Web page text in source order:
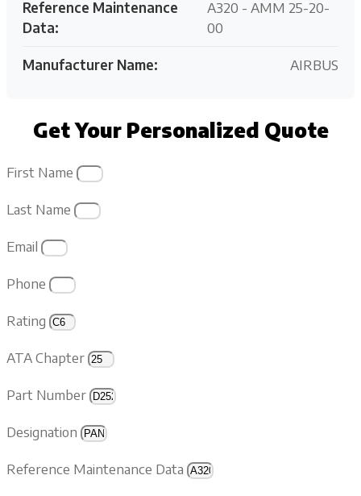
Reference Maintenance
Data:
A320 - AMM 25-20-
00
Manufacturer Name: AIRBUS
Get Your Personalized Quote
First Name
Last Name
Email
Phone
Rating
ATA Chapter
Part Number
Designation
Reference Maintenance Data